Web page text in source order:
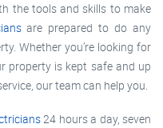
the tools and skills to make
are prepared to do any
Whether you’re looking for
property is kept safe and up
our team can help you.
24 hours a day, seven